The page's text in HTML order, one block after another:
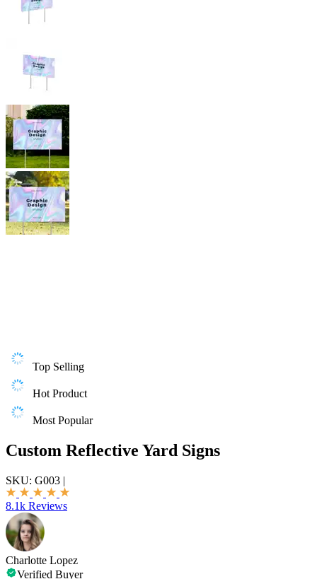
Top Selling
Hot Product
Most Popular
Custom Reflective Yard Signs
SKU: G003 |
8.1k Reviews
Charlotte Lopez
Verified Buyer